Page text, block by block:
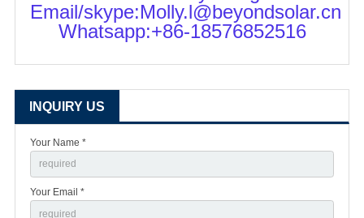
Email/skype:Molly.l@beyondsolar.cn
Whatsapp:+86-18576852516
INQUIRY US
Your Name *
Your Email *